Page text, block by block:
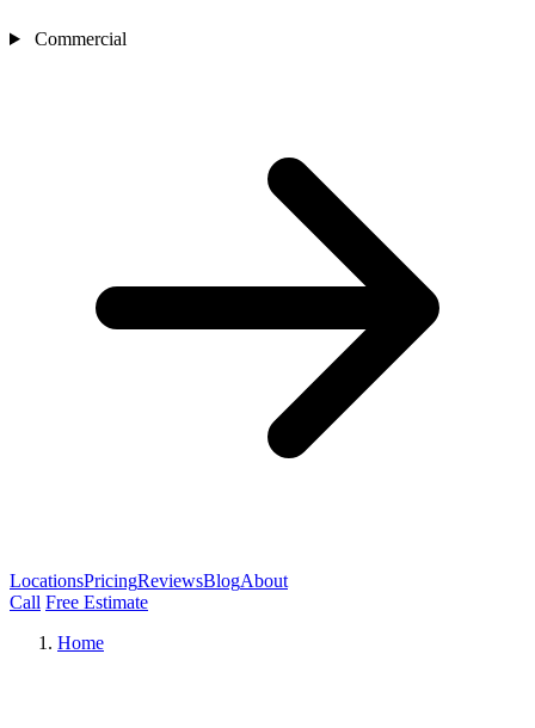
Commercial
LocationsPricingReviewsBlogAbout
Call Free Estimate
Home